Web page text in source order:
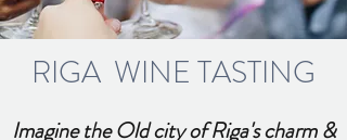
RIGA WINE TASTING
Imagine the Old city of Riga's charm &